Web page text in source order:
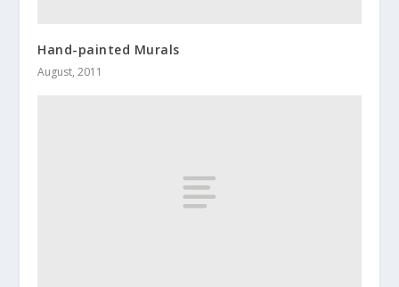
Hand-painted Murals
August, 2011